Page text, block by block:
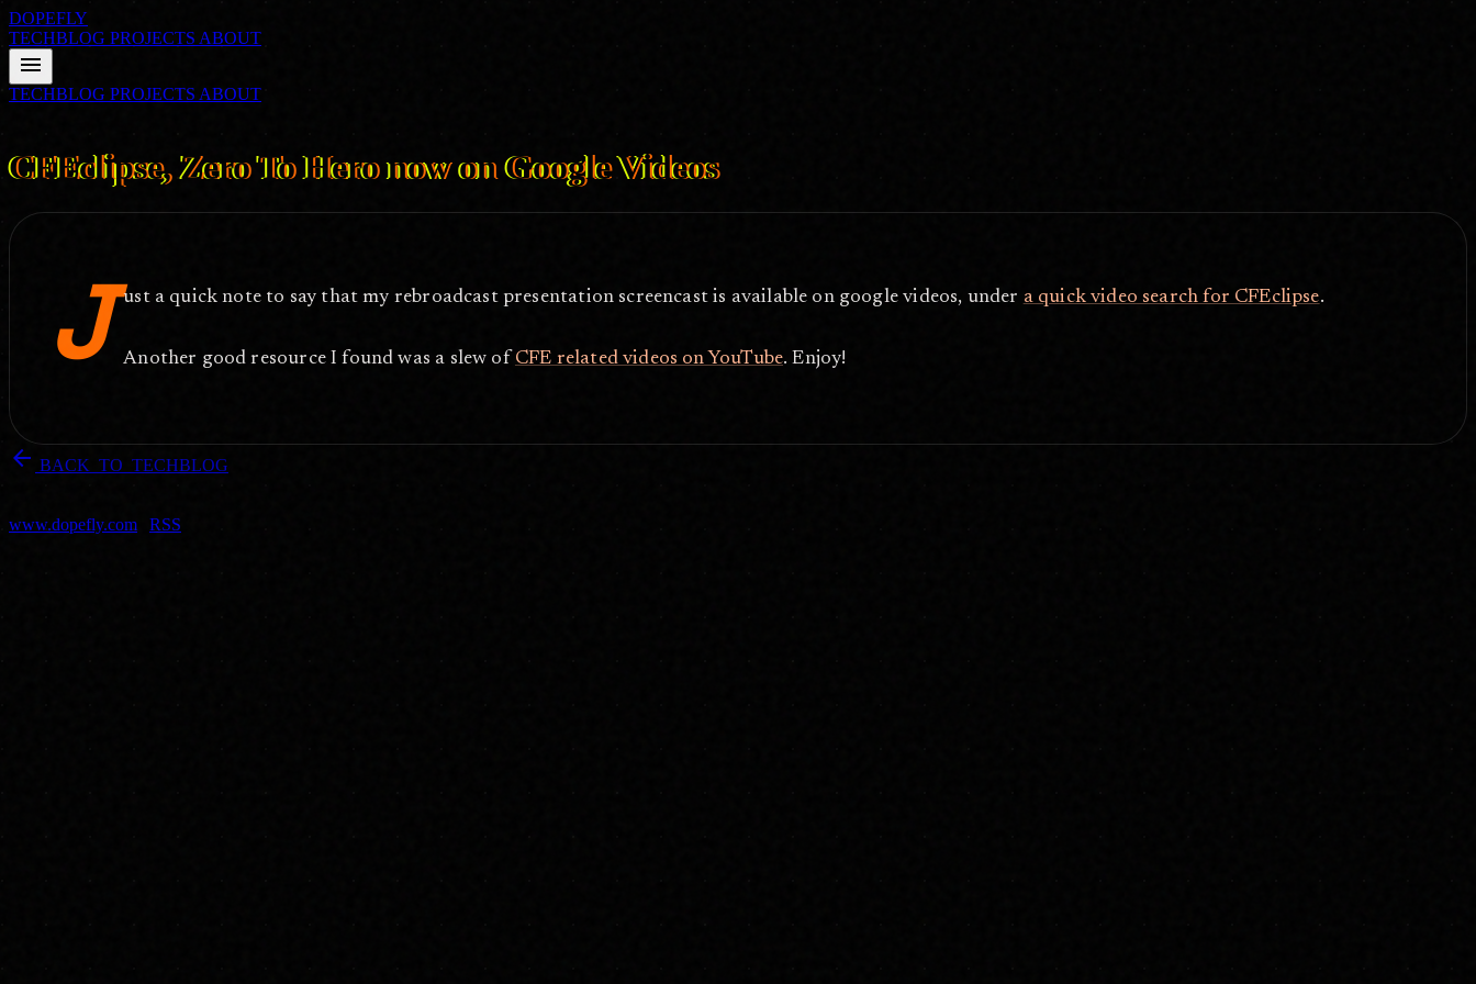
DOPEFLY
TECHBLOG PROJECTS ABOUT
menu
TECHBLOG PROJECTS ABOUT
CFEclipse, Zero To Hero now on Google Videos
J ust a quick note to say that my rebroadcast presentation screencast is available on google videos, under a quick video search for CFEclipse.
Another good resource I found was a slew of CFE related videos on YouTube. Enjoy!
arrow_back BACK_TO_TECHBLOG
www.dopefly.com
RSS